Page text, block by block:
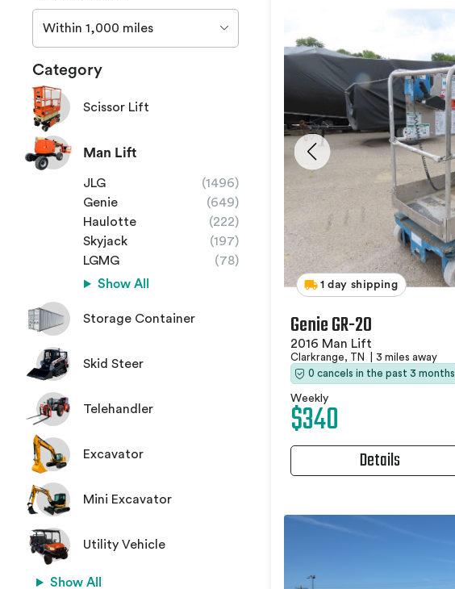
Within 1,000 miles
Category
Scissor Lift
Man Lift
JLG
(1496)
Genie
(649)
Haulotte
(222)
Skyjack
(197)
LGMG
(78)
Show All
Storage Container
Skid Steer
Telehandler
Excavator
Mini Excavator
Utility Vehicle
Show All
1 day shipping
Genie GR-20
2016 Man Lift
Clarkrange, TN
3 miles away
0 cancels in the past 3 months
Weekly
$340
Details